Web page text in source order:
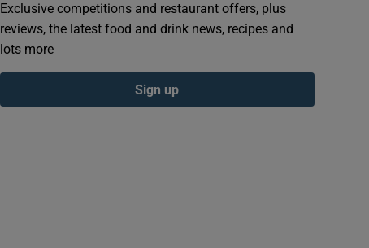
Exclusive competitions and restaurant offers, plus
reviews, the latest food and drink news, recipes and
lots more
Sign up